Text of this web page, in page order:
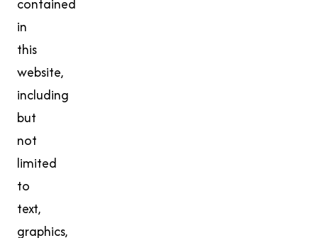
in
this
website,
including
but
not
limited
to
text,
graphics,